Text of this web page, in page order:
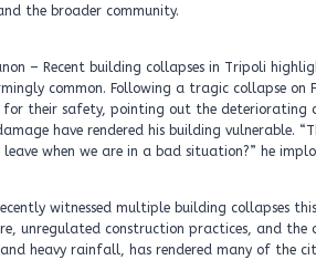
the broader community.
– Recent building collapses in Tripoli
common. Following a tragic collapse on
for their safety, pointing out the deteriorating
have rendered his building vulnerable.
leave when we are in a bad situation?” he
witnessed multiple building collapses
unregulated construction practices, and the
heavy rainfall, has rendered many of the